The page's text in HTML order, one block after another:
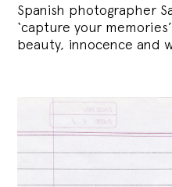
Spanish photographer
‘capture your
beauty, innocence and